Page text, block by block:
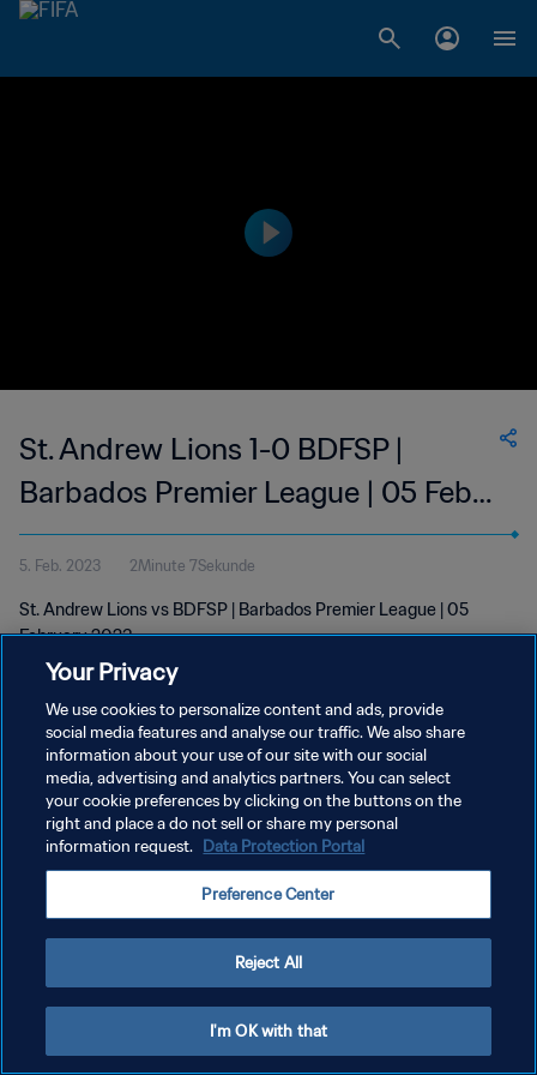
St. Andrew Lions 1-0 BDFSP |
Barbados Premier League | 05 Feb
2023
5. Feb. 2023 2Minute 7Sekunde
St. Andrew Lions vs BDFSP | Barbados Premier League | 05
February 2023
DATENSCHUTZ
NUTZUNGSBEDINGUNGEN
COOKIE-EINSTELLUNGEN VERWALTEN
Your Privacy
We use cookies to personalize content and ads, provide
social media features and analyse our traffic. We also share
information about your use of our site with our social
media, advertising and analytics partners. You can select
your cookie preferences by clicking on the buttons on the
right and place a do not sell or share my personal
information request. Data Protection Portal
Preference Center
Reject All
I'm OK with that